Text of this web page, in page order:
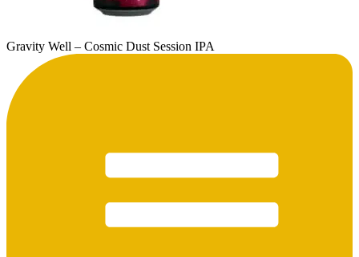
Gravity Well – Cosmic Dust Session IPA